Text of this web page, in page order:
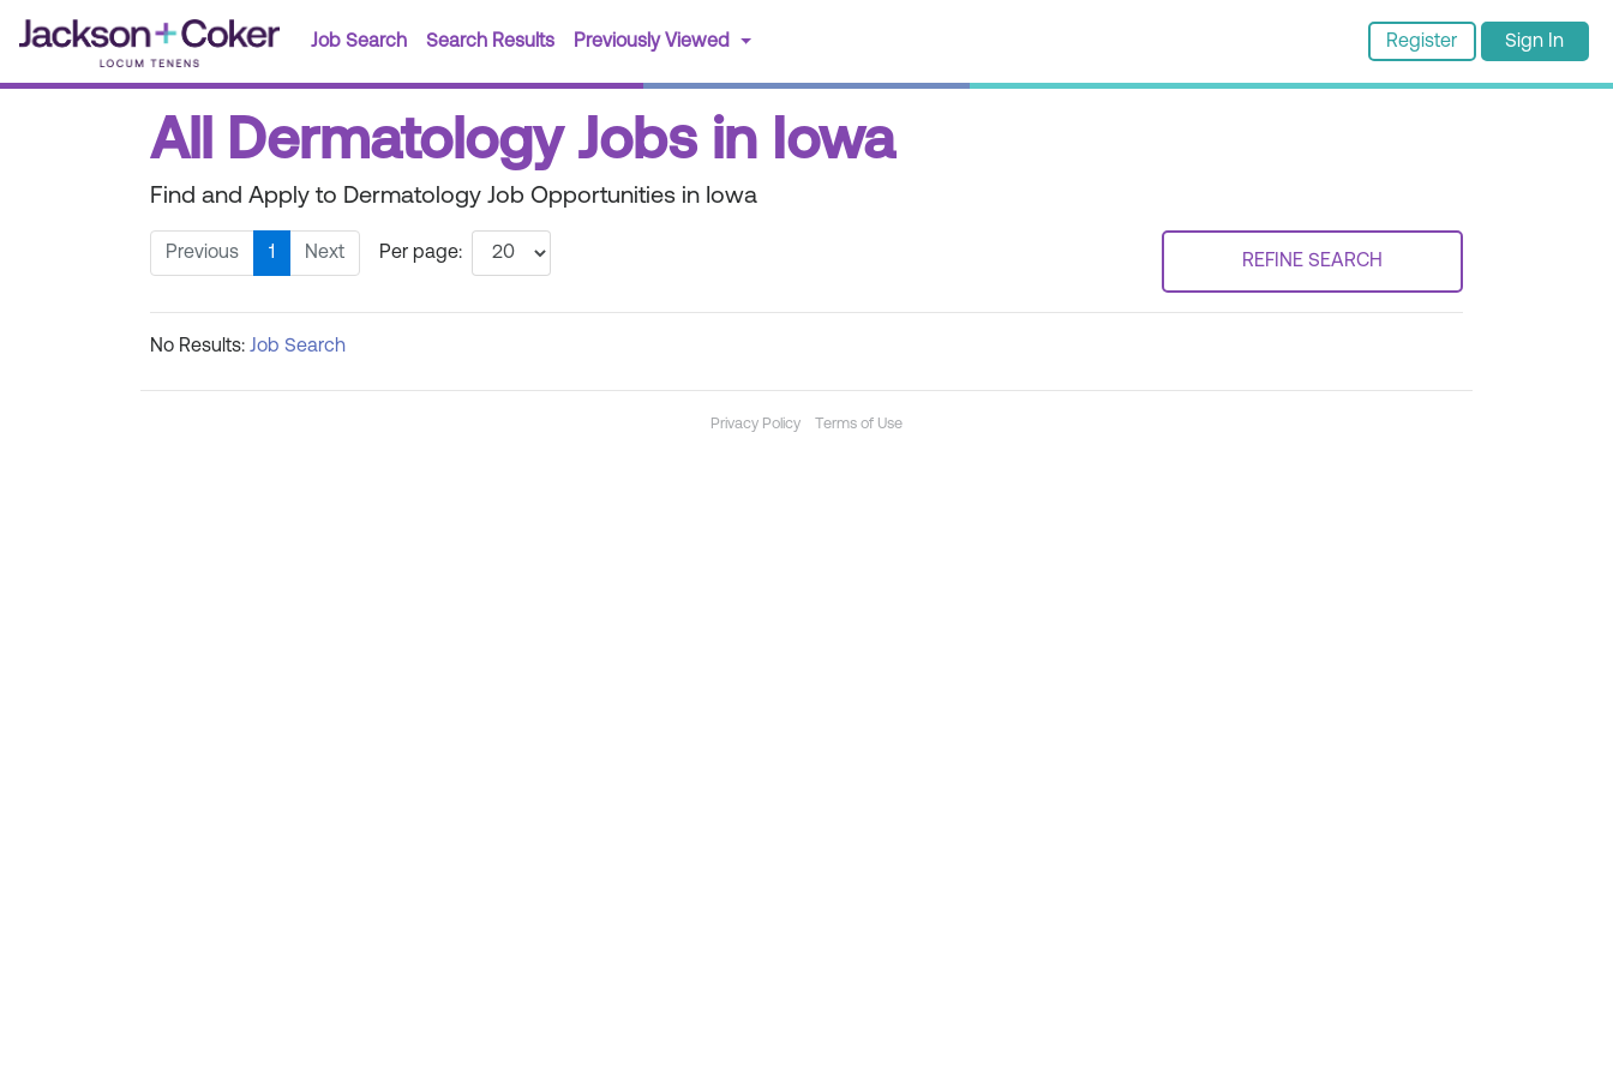
Job Search Search Results(current)
Previously Viewed Register Sign In
All Dermatology Jobs in Iowa
Find and Apply to Dermatology Job Opportunities in Iowa
Previous 1 Next Per page: REFINE SEARCH
No Results: Job Search
Privacy Policy Terms of Use